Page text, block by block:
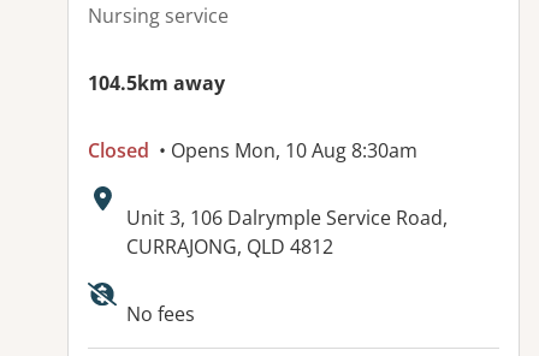
Nursing service
104.5km away
Closed • Opens Mon, 10 Aug 8:30am
Address:
Unit 3, 106 Dalrymple Service Road,
CURRAJONG, QLD 4812
Available facilities:
No fees